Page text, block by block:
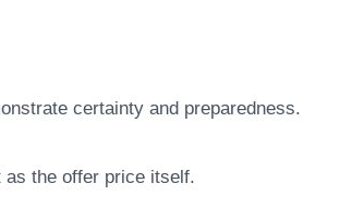
certainty and preparedness.
as the offer price itself.